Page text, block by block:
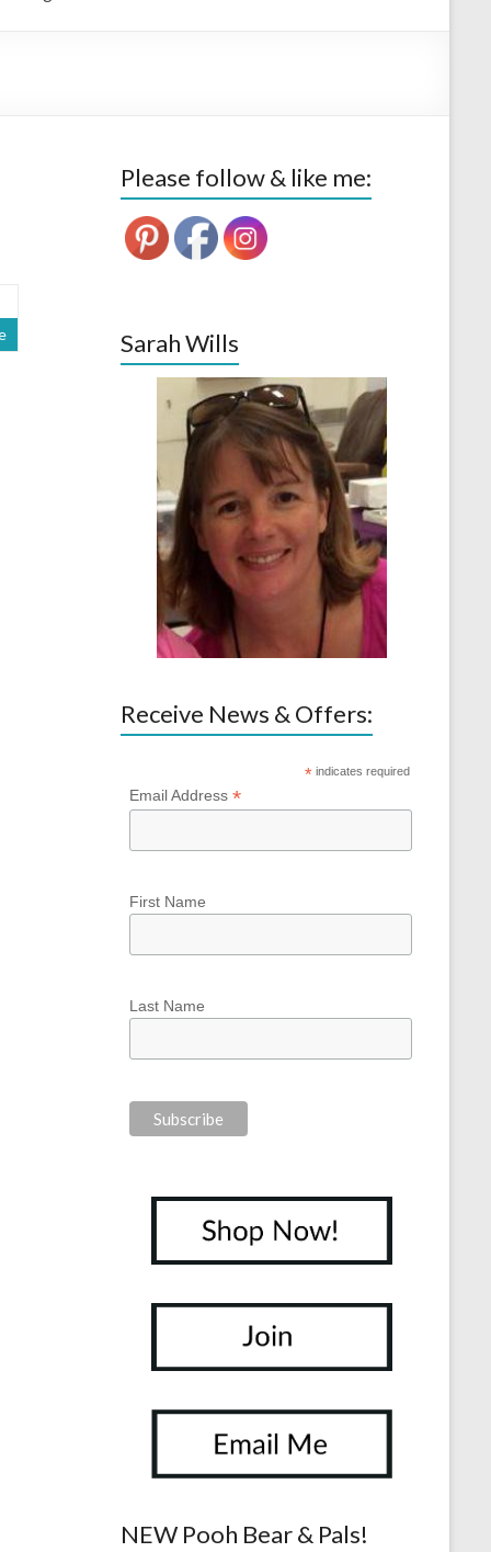
Please follow & like me:
Sarah Wills
Receive News & Offers:
* indicates required
Email Address*
First Name
Last Name
NEW Pooh Bear & Pals!